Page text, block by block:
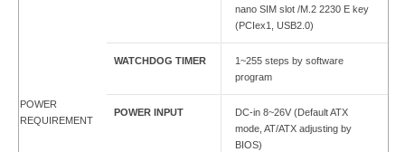
nano SIM slot /M.2 2230 E key
(PCIex1, USB2.0)
WATCHDOG TIMER
1~255 steps by software
program
POWER
REQUIREMENT
POWER INPUT
DC-in 8~26V (Default ATX
mode, AT/ATX adjusting by
BIOS)